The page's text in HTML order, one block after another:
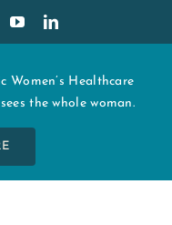
Healthcare
the whole woman.